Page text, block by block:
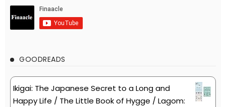
GOODREADS
Ikigai: The Japanese Secret to a Long and
Happy Life / The Little Book of Hygge / Lagom: